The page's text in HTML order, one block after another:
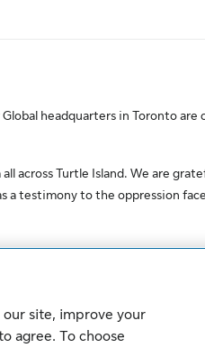
headquarters in Toronto
across Turtle Island. We are
testimony to the oppression
our site, improve your
agree. To choose